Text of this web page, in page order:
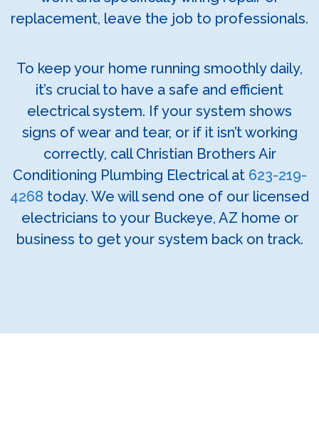
replacement, leave the job to professionals.
To keep your home running smoothly daily,
it’s crucial to have a safe and efficient
electrical system. If your system shows
signs of wear and tear, or if it isn’t working
correctly, call Christian Brothers Air
Conditioning Plumbing Electrical at 623-219-
4268 today. We will send one of our licensed
electricians to your Buckeye, AZ home or
business to get your system back on track.